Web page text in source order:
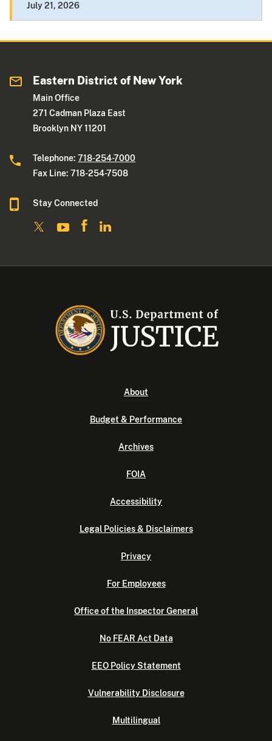
July 21, 2026
Eastern District of New York
Main Office
271 Cadman Plaza East
Brooklyn NY 11201
Telephone:718-254-7000
Fax Line: 718-254-7508
Stay Connected
About
Budget & Performance
Archives
FOIA
Accessibility
Legal Policies & Disclaimers
Privacy
For Employees
Office of the Inspector General
No FEAR Act Data
EEO Policy Statement
Vulnerability Disclosure
Multilingual